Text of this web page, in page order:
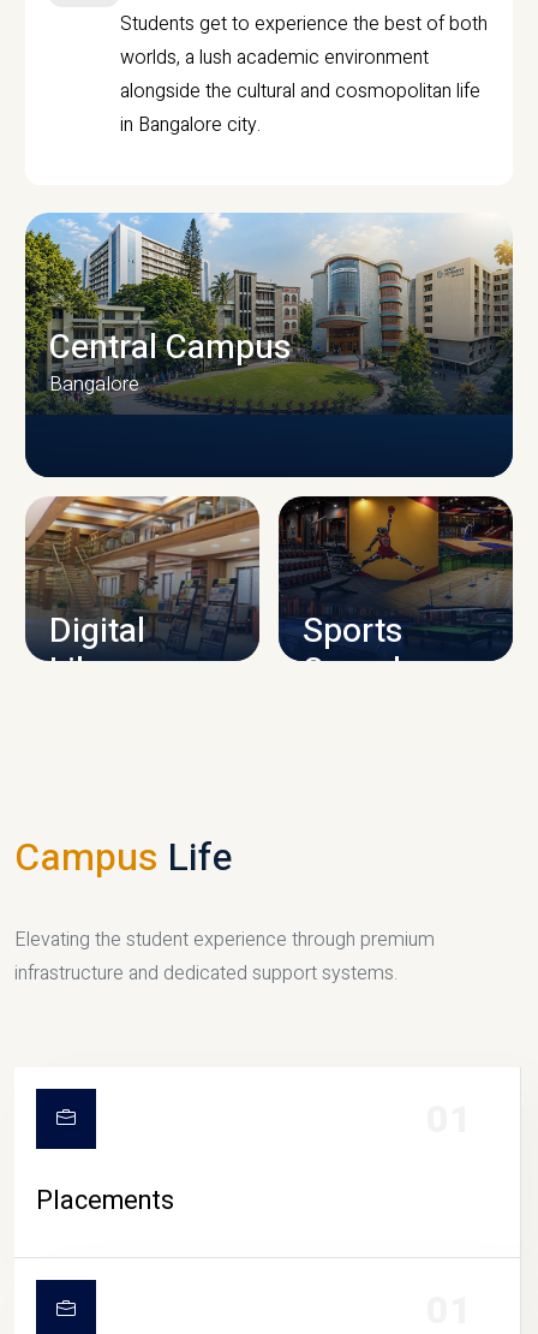
Students get to experience the best of both
worlds, a lush academic environment
alongside the cultural and cosmopolitan life
in Bangalore city.
CAMPUS INFRASTRUCTURE
Central Campus
Bangalore
Digital
Library
Sports
Complex
Campus Life
Elevating the student experience through premium
infrastructure and dedicated support systems.
Placements